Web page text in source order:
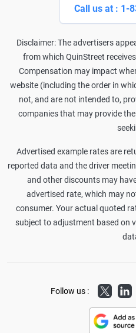
Call us at : 1-
Disclaimer: The advertisers
from which QuinStreet
Compensation may impact
website (including the order in
not, and are not intended to,
companies that may provide
Advertised example rates are
reported data and the driver
and other discounts may
advertised rate, which may
consumer. Your actual quoted
subject to adjustment based on
Follow us : Twitter